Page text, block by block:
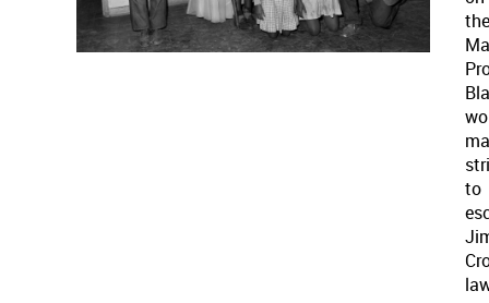
the
to